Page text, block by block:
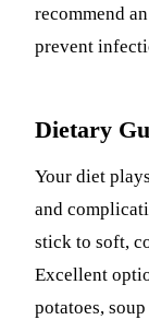
recommend
prevent
Dietary
Your diet
and
stick to soft,
Excellent
potatoes,